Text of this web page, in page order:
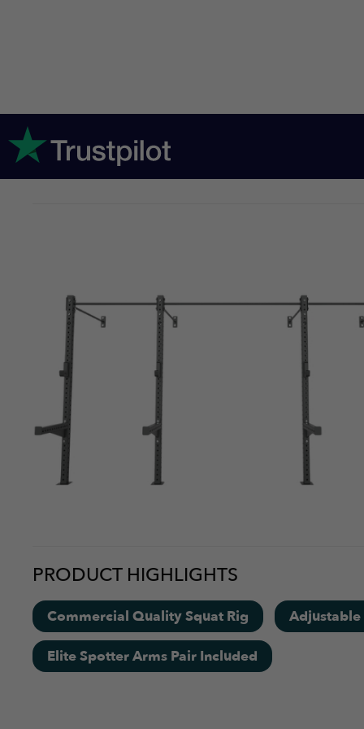
PRODUCT HIGHLIGHTS
Commercial Quality Squat Rig
Elite Spotter Arms Pair Included